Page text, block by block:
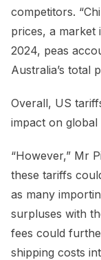
competitors.
prices, a market
2024, peas
Australia’s total
Overall, US
impact on
“However,” Mr
these tariffs
as many
surpluses with
fees could
shipping costs